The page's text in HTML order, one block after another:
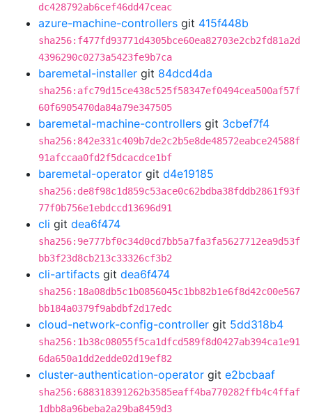
dc428792ab6cef46dd47ceac
azure-machine-controllers git 415f448b
sha256:f477fd93771d4305bce60ea82703e2cb2fd81a2d
4396290c0273a5423fe9b7ca
baremetal-installer git 84dcd4da
sha256:afc79d15ce438c525f58347ef0494cea500af57f
60f6905470da84a79e347505
baremetal-machine-controllers git 3cbef7f4
sha256:842e331c409b7de2c2b5e8de48572eabce24588f
91afccaa0fd2f5dcacdce1bf
baremetal-operator git d4e19185
sha256:de8f98c1d859c53ace0c62bdba38fddb2861f93f
77f0b756e1ebdccd13696d91
cli git dea6f474
sha256:9e777bf0c34d0cd7bb5a7fa3fa5627712ea9d53f
bb3f23d8cb213c33326cf3b2
cli-artifacts git dea6f474
sha256:18a08db5c1b0856045c1bb82b1e6f8d42c00e567
bb184a0379f9abdbf2d17edc
cloud-network-config-controller git 5dd318b4
sha256:1b38c08055f5ca1dfcd589f8d0427ab394ca1e91
6da650a1dd2edde02d19ef82
cluster-authentication-operator git e2bcbaaf
sha256:688318391262b3585eaff4ba770282ffb4c4ffaf
1dbb8a96beba2a29ba8459d3